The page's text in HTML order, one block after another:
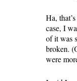
Ha,
case, I
of it was
broken.
were